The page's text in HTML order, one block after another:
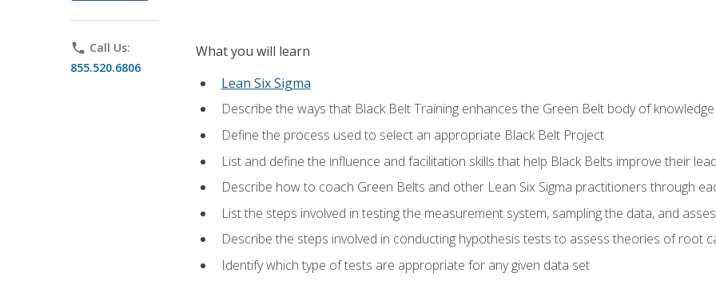
phone Call Us:
855.520.6806
What you will learn
Lean Six Sigma
Describe the ways that Black Belt Training enhances the Green Belt body of knowledge
Define the process used to select an appropriate Black Belt Project
List and define the influence and facilitation skills that help Black Belts improve their
Describe how to coach Green Belts and other Lean Six Sigma practitioners through
List the steps involved in testing the measurement system, sampling the data, and
Describe the steps involved in conducting hypothesis tests to assess theories of root
Identify which type of tests are appropriate for any given data set